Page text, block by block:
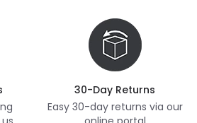
30-Day Returns
Easy 30-day returns via our